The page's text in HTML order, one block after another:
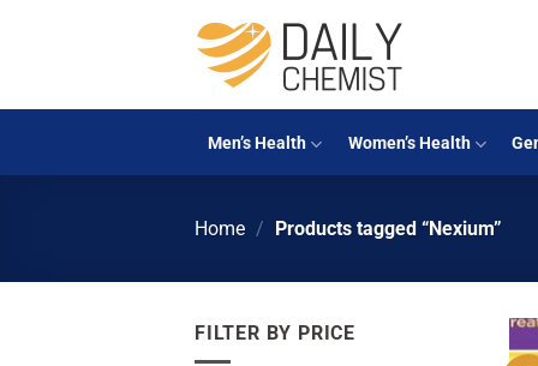
Men’s Health Women’s Health
Home / Products tagged “Nexium”
FILTER BY PRICE